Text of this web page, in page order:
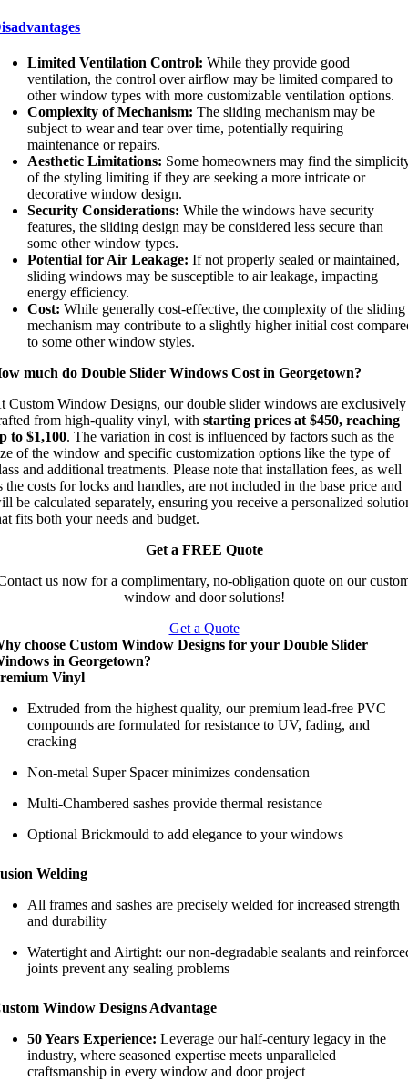
Limited Ventilation Control: While they provide good
ventilation, the control over airflow may be limited compared to
other window types with more customizable ventilation options.
Complexity of Mechanism: The sliding mechanism may be
subject to wear and tear over time, potentially requiring
maintenance or repairs.
Aesthetic Limitations: Some homeowners may find the
of the styling limiting if they are seeking a more intricate or
decorative window design.
Security Considerations: While the windows have security
features, the sliding design may be considered less secure than
some other window types.
Potential for Air Leakage:If not properly sealed or maintained,
sliding windows may be susceptible to air leakage, impacting
energy efficiency.
Cost: While generally cost-effective, the complexity of the sliding
mechanism may contribute to a slightly higher initial cost
to some other window styles.
much do Double Slider Windows Cost in Georgetown?
Custom Window Designs, our double slider windows are exclusively
from high-quality vinyl, withstarting prices at $450, reaching
to $1,100. The variation in cost is influenced by factors such as the
of the window and specific customization options like the type of
and additional treatments. Please note that installation fees, as well
the costs for locks and handles, are not included in the base price and
be calculated separately, ensuring you receive a personalized
fits both your needs and budget.
Get a FREE Quote
us now for a complimentary, no-obligation quote on our
window and door solutions!
Get a Quote
choose Custom Window Designs for your Double Slider
in Georgetown?
Vinyl
Extruded from the highest quality, our premium lead-free PVC
compounds are formulated for resistance to UV, fading, and
cracking
Non-metal Super Spacer minimizes condensation
Multi-Chambered sashes provide thermal resistance
Optional Brickmould to add elegance to your windows
Welding
All frames and sashes are precisely welded for increased strength
and durability
Watertight and Airtight: our non-degradable sealants and
joints prevent any sealing problems
Window Designs Advantage
50 Years Experience: Leverage our half-century legacy in the
industry, where seasoned expertise meets unparalleled
craftsmanship in every window and door project